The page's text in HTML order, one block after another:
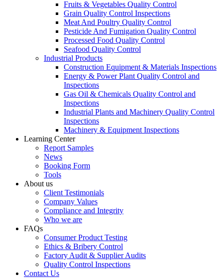
Fruits & Vegetables Quality Control
Grain Quality Control Inspections
Meat And Poultry Quality Control
Pesticide And Fumigation Quality Control
Processed Food Quality Control
Seafood Quality Control
Industrial Products
Construction Equipment & Materials Inspections
Energy & Power Plant Quality Control and
Inspections
Gas Oil & Chemicals Quality Control and
Inspections
Industrial Plants and Machinery Quality Control
Inspections
Machinery & Equipment Inspections
Learning Center
Report Samples
News
Booking Form
Tools
About us
Client Testimonials
Company Values
Compliance and Integrity
Who we are
FAQs
Consumer Product Testing
Ethics & Bribery Control
Factory Audit & Supplier Audits
Quality Control Inspections
Contact Us